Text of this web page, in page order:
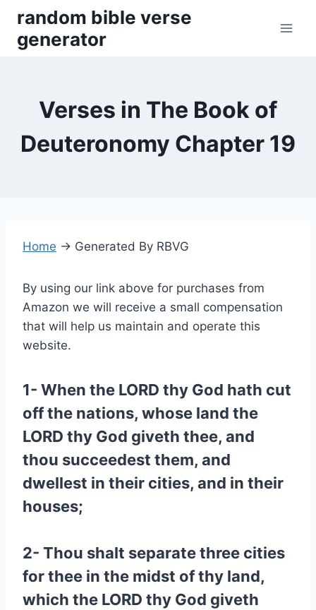
content
random bible verse
generator
Verses in The Book of
Deuteronomy Chapter 19
Home → Generated By RBVG
By using our link above for purchases from
Amazon we will receive a small compensation
that will help us maintain and operate this
website.
1- When the LORD thy God hath cut
off the nations, whose land the
LORD thy God giveth thee, and
thou succeedest them, and
dwellest in their cities, and in their
houses;
2- Thou shalt separate three cities
for thee in the midst of thy land,
which the LORD thy God giveth